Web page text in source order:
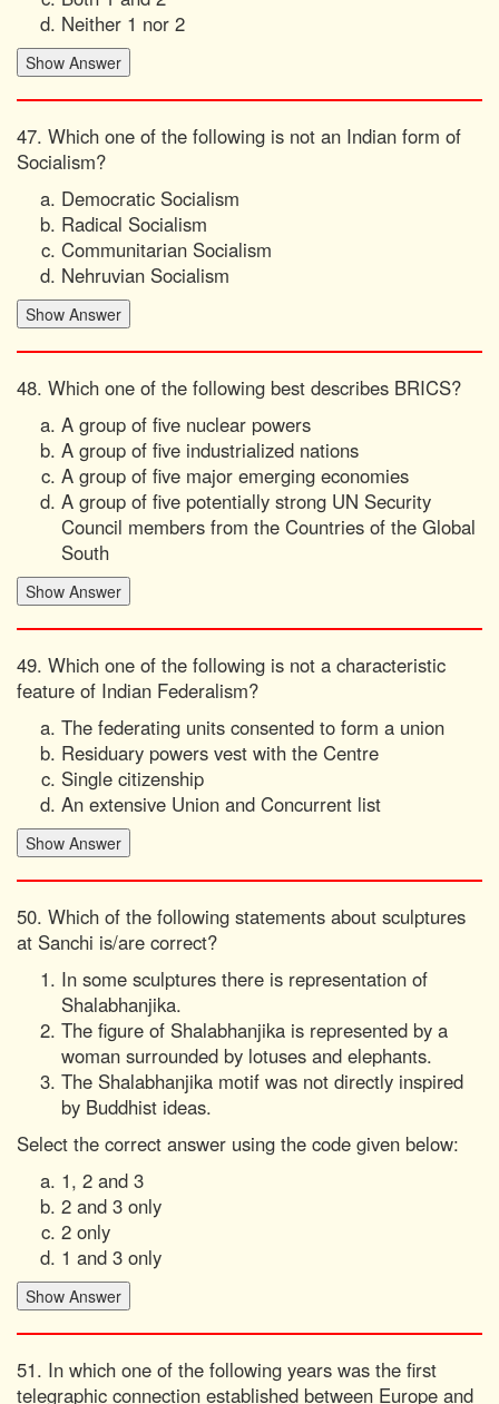
Neither 1 nor 2
47. Which one of the following is not an Indian form of
Socialism?
Democratic Socialism
Radical Socialism
Communitarian Socialism
Nehruvian Socialism
48. Which one of the following best describes BRICS?
A group of five nuclear powers
A group of five industrialized nations
A group of five major emerging economies
A group of five potentially strong UN Security
Council members from the Countries of the Global
South
49. Which one of the following is not a characteristic
feature of Indian Federalism?
The federating units consented to form a union
Residuary powers vest with the Centre
Single citizenship
An extensive Union and Concurrent list
50. Which of the following statements about sculptures
at Sanchi is/are correct?
In some sculptures there is representation of
Shalabhanjika.
The figure of Shalabhanjika is represented by a
woman surrounded by lotuses and elephants.
The Shalabhanjika motif was not directly inspired
by Buddhist ideas.
Select the correct answer using the code given below:
1, 2 and 3
2 and 3 only
2 only
1 and 3 only
51. In which one of the following years was the first
telegraphic connection established between Europe and